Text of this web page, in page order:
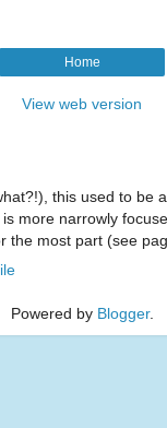
Home
View web version
this used to be
more narrowly
the most part (see
Powered by Blogger.